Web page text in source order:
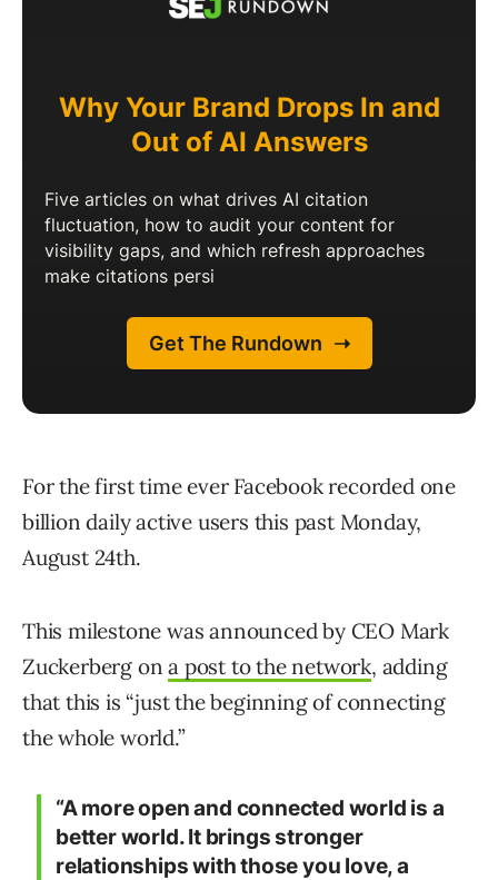
For the first time ever Facebook recorded one
billion daily active users this past Monday,
August 24th.
This milestone was announced by CEO Mark
Zuckerberg ona post to the network, adding
that this is “just the beginning of connecting
the whole world.”
“A more open and connected world is a
better world. It brings stronger
relationships with those you love, a